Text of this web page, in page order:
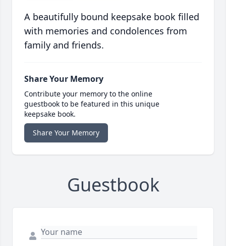
A beautifully bound keepsake book filled
with memories and condolences from
family and friends.
Share Your Memory
Contribute your memory to the online
guestbook to be featured in this unique
keepsake book.
Share Your Memory
Guestbook